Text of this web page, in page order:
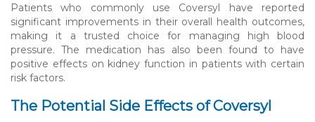
Patients who commonly use Coversyl have reported
significant improvements in their overall health outcomes,
making it a trusted choice for managing high blood
pressure. The medication has also been found to have
positive effects on kidney function in patients with certain
risk factors.
The Potential Side Effects of Coversyl